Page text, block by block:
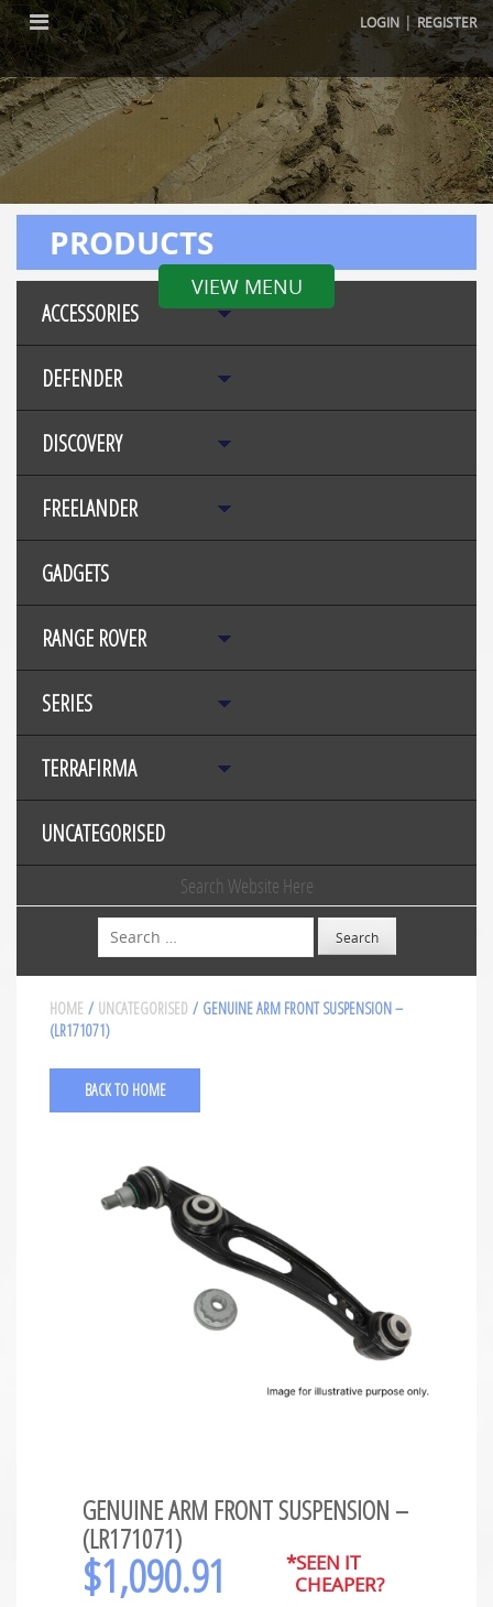
LOGIN |REGISTER
VIEW MENU
PRODUCTS
ACCESSORIES
DEFENDER
DISCOVERY
FREELANDER
GADGETS
RANGE ROVER
SERIES
TERRAFIRMA
UNCATEGORISED
Search Website Here
Search
HOME / UNCATEGORISED / GENUINE ARM FRONT SUSPENSION –
(LR171071)
BACK TO HOME
GENUINE ARM FRONT SUSPENSION –
(LR171071)
$1,090.91
*SEEN IT
CHEAPER?